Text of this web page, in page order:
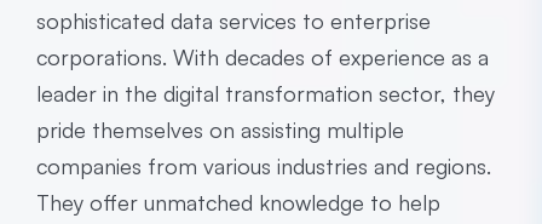
sophisticated data services to enterprise
corporations. With decades of experience as a
leader in the digital transformation sector, they
pride themselves on assisting multiple
companies from various industries and regions.
They offer unmatched knowledge to help